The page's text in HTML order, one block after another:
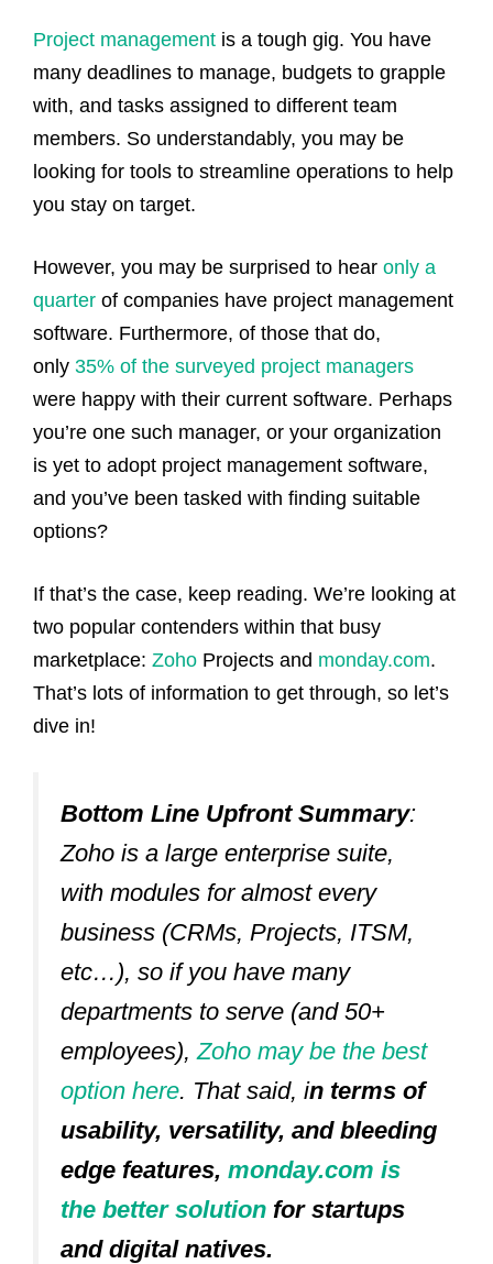
Project management is a tough gig. You have
many deadlines to manage, budgets to grapple
with, and tasks assigned to different team
members. So understandably, you may be
looking for tools to streamline operations to help
you stay on target.
However, you may be surprised to hear only a
quarter of companies have project management
software. Furthermore, of those that do,
only 35% of the surveyed project managers
were happy with their current software. Perhaps
you’re one such manager, or your organization
is yet to adopt project management software,
and you’ve been tasked with finding suitable
options?
If that’s the case, keep reading. We’re looking at
two popular contenders within that busy
marketplace: Zoho Projects and monday.com.
That’s lots of information to get through, so let’s
dive in!
Bottom Line Upfront Summary:
Zoho is a large enterprise suite,
with modules for almost every
business (CRMs, Projects, ITSM,
etc…), so if you have many
departments to serve (and 50+
employees),Zoho may be the best
option here. That said, in terms of
usability, versatility, and bleeding
edge features, monday.com is
the better solution for startups
and digital natives.